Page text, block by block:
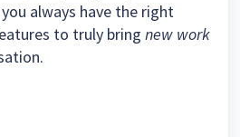
always have the right
to truly bring new work